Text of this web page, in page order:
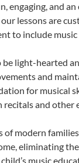
and an
our lessons are
to include
light-hearted
and
for musical
and other
of modern
eliminating
music